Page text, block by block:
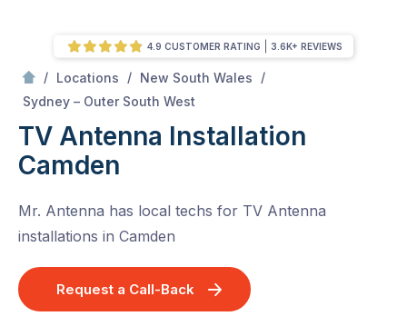
/ Locations / New South Wales
/
Sydney – Outer South West
TV Antenna Installation
Camden
Mr. Antenna has local techs for TV Antenna
installations in Camden
Request a Call-Back
4.9 CUSTOMER RATING 3.6K+ REVIEWS